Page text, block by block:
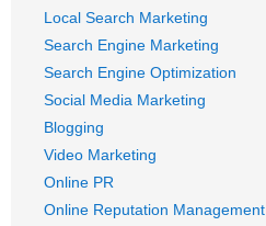
Local Search Marketing
Search Engine Marketing
Search Engine Optimization
Social Media Marketing
Blogging
Video Marketing
Online PR
Online Reputation Management